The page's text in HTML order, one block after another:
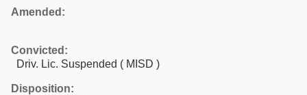
Amended:
Convicted:
Driv. Lic. Suspended ( MISD )
Disposition: